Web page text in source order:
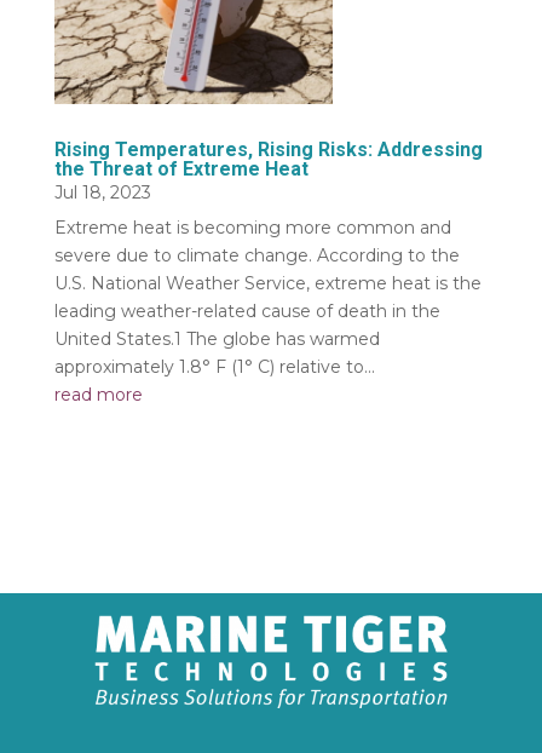
Rising Temperatures, Rising Risks: Addressing
the Threat of Extreme Heat
Jul 18, 2023
Extreme heat is becoming more common and
severe due to climate change. According to the
U.S. National Weather Service, extreme heat is the
leading weather-related cause of death in the
United States.1 The globe has warmed
approximately 1.8° F (1° C) relative to...
read more